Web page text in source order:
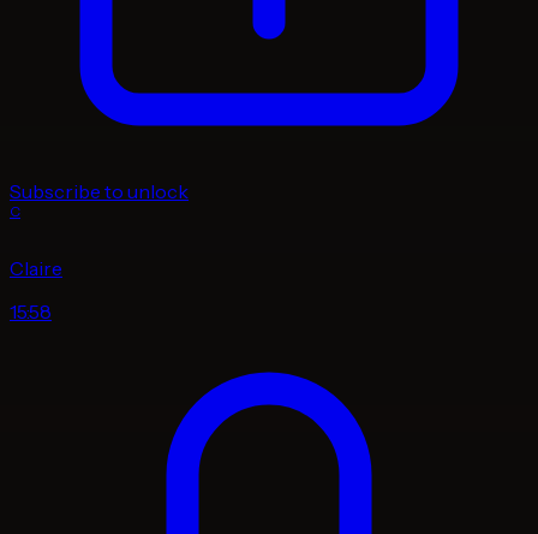
Subscribe to unlock
C
Claire
15:58